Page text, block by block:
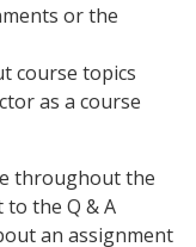
or the
course topics
as a course
throughout the
the Q & A
an assignment